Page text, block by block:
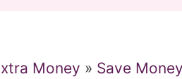
Money » Save Money